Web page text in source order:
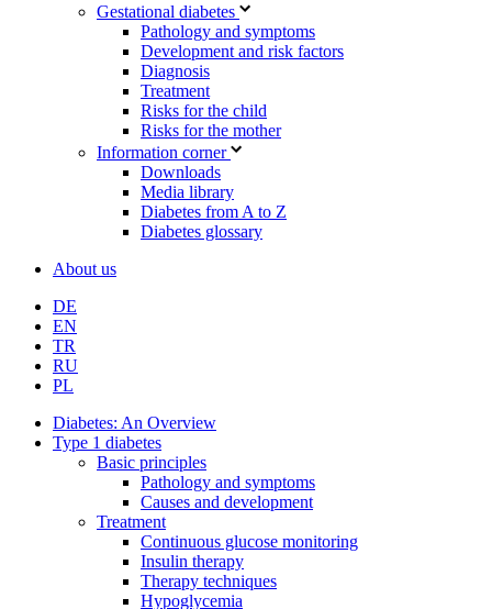
Gestational diabetes
Pathology and symptoms
Development and risk factors
Diagnosis
Treatment
Risks for the child
Risks for the mother
Information corner
Downloads
Media library
Diabetes from A to Z
Diabetes glossary
About us
DE
EN
TR
RU
PL
Diabetes: An Overview
Type 1 diabetes
Basic principles
Pathology and symptoms
Causes and development
Treatment
Continuous glucose monitoring
Insulin therapy
Therapy techniques
Hypoglycemia